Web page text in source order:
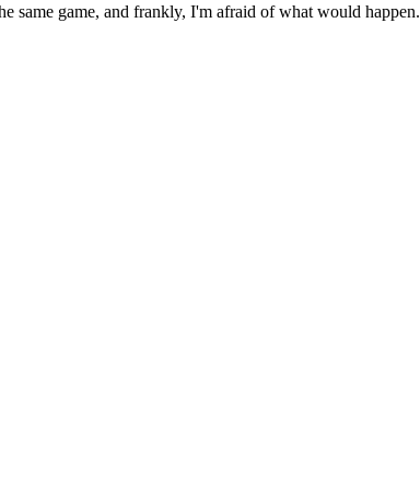
same game, and frankly, I'm afraid of what would happen.